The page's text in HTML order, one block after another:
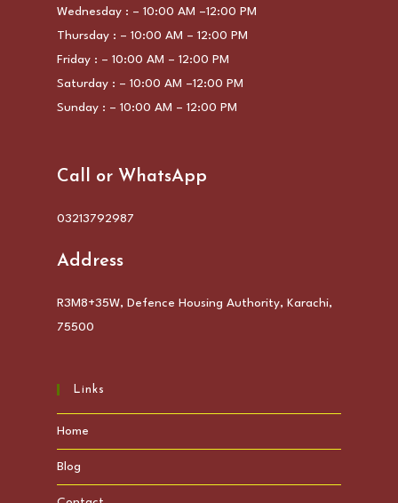
Wednesday : – 10:00 AM –12:00 PM
Thursday : – 10:00 AM – 12:00 PM
Friday : – 10:00 AM – 12:00 PM
Saturday : – 10:00 AM –12:00 PM
Sunday : – 10:00 AM – 12:00 PM
Call or WhatsApp
03213792987
Address
R3M8+35W, Defence Housing Authority, Karachi,
75500
Links
Home
Blog